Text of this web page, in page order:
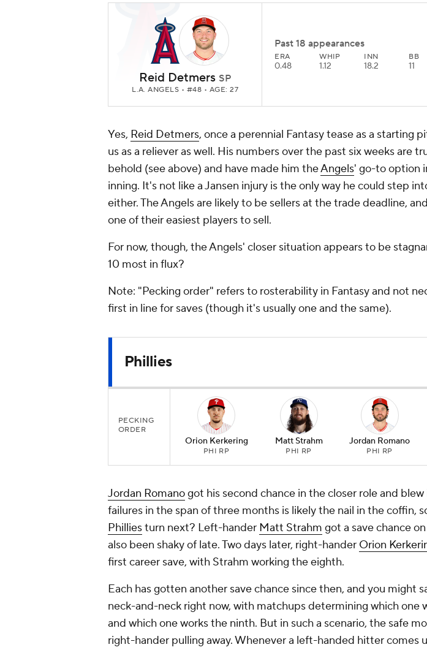
Reid Detmers SP
L.A. ANGELS • #48 • AGE: 27
Past 18 appearances
ERA
0.48
WHIP
1.12
INN
18.2
BB
11
Yes, Reid Detmers, once a perennial Fantasy tease as a starting
us as a reliever as well. His numbers over the past six weeks are
behold (see above) and have made him theAngels' go-to option
inning. It's not like a Jansen injury is the only way he could step
either. The Angels are likely to be sellers at the trade deadline,
one of their easiest players to sell.
For now, though, the Angels' closer situation appears to be
10 most in flux?
Note: "Pecking order" refers to rosterability in Fantasy and not
first in line for saves (though it's usually one and the same).
Phillies
PECKING
ORDER
Orion Kerkering
PHI RP
Matt Strahm
PHI RP
Jordan Romano
PHI RP
Jordan Romanogot his second chance in the closer role and blew
failures in the span of three months is likely the nail in the coffin,
Philliesturn next? Left-hander Matt Strahm got a save chance
also been shaky of late. Two days later, right-hander Orion
first career save, with Strahm working the eighth.
Each has gotten another save chance since then, and you might
neck-and-neck right now, with matchups determining which one
and which one works the ninth. But in such a scenario, the safe
right-hander pulling away. Whenever a left-handed hitter comes